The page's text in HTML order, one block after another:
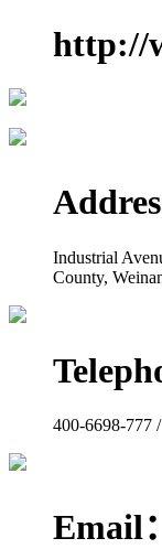
http://
Industrial
County,
400-6698-777
Email：